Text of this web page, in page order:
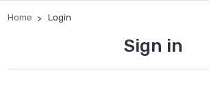
Home Login
Sign in